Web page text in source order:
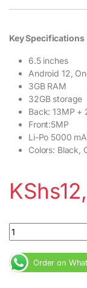
Key Specifications
6.5 inches
Android 12,
3GB RAM
32GB storage
Back: 13MP +
Front:5MP
Li-Po 5000
Colors: Black,
KShs
Samsung Galaxy
Order on